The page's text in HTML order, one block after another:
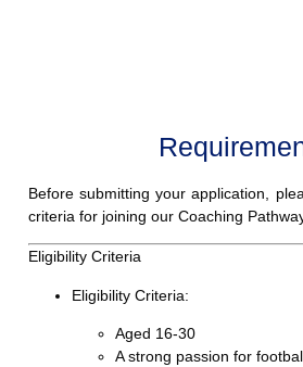
Before submitting your application,
criteria for joining our Coaching
Eligibility Criteria
Eligibility Criteria:
Aged 16-30
A strong passion for